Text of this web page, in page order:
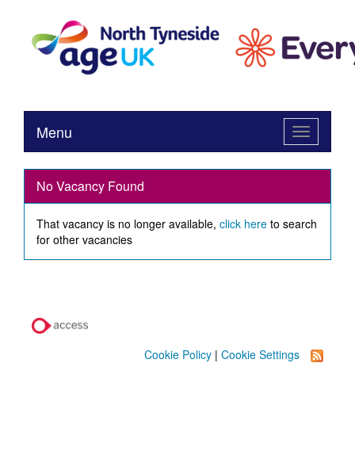
Toggle
navigation
Menu
No Vacancy Found
That vacancy is no longer available, click here to search
for other vacancies
Cookie Policy | Cookie Settings